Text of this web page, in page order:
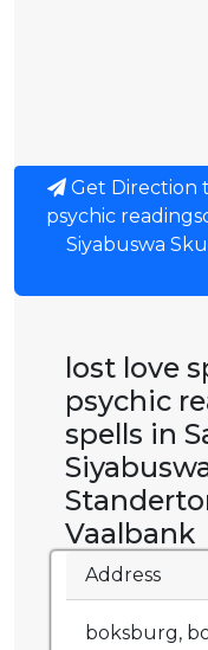
Get Direction
psychic
Siyabuswa
lost love
psychic
spells in
Vaalbank
Address
boksburg,